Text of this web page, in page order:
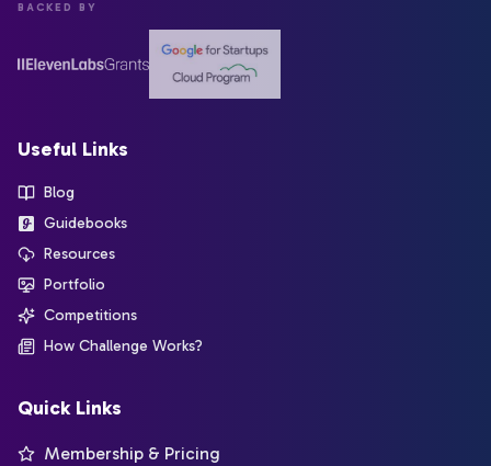
BACKED BY
Useful Links
Blog
Guidebooks
Resources
Portfolio
Competitions
How Challenge Works?
Quick Links
Membership & Pricing